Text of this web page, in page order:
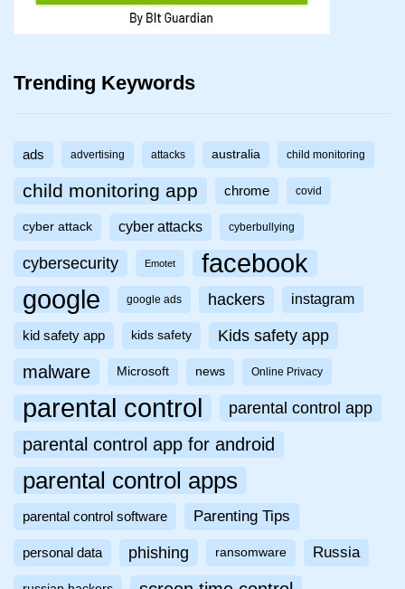
Trending Keywords
ads advertising attacks australia child monitoring
child monitoring app chrome covid
cyber attack cyber attacks cyberbullying
cybersecurity Emotet facebook
google google ads hackers instagram
kid safety app kids safety Kids safety app
malware Microsoft news Online Privacy
parental control parental control app
parental control app for android
parental control apps
parental control software Parenting Tips
personal data phishing ransomware Russia